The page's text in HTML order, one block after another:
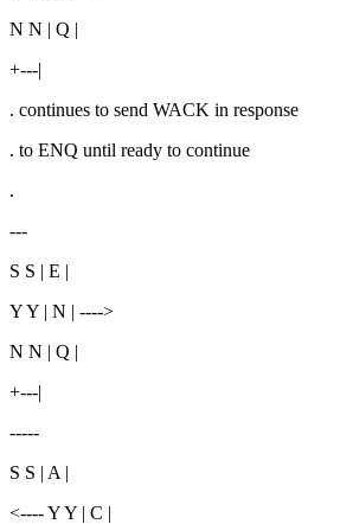
N N | Q |
+---|
. continues to send WACK in response
. to ENQ until ready to continue
.
---
S S | E |
Y Y | N | ---->
N N | Q |
+---|
-----
S S | A |
<---- Y Y | C |